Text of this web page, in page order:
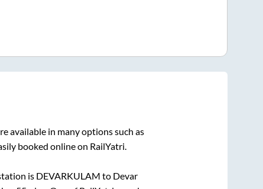
available in many options such as
booked online on RailYatri.
is DEVARKULAM to Devar